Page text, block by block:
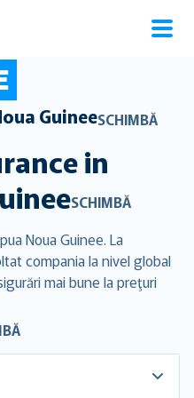
GuineeSCHIMBĂ
in
SCHIMBĂ
Noua Guinee. La
compania la nivel global
mai bune la preţuri